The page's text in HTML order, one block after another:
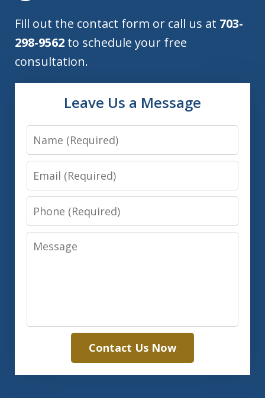
Fill out the contact form or call us at 703-
298-9562 to schedule your free
consultation.
Leave Us a Message
Name
Email
Phone
Message
Contact Us Now